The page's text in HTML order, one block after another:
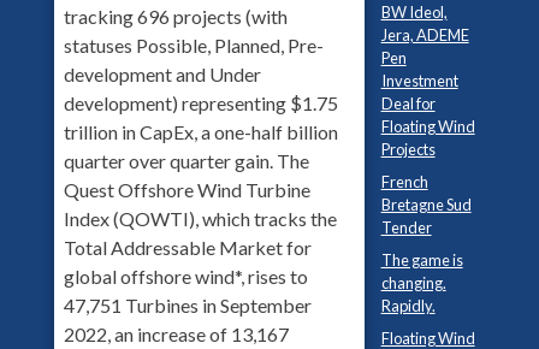
tracking 696 projects (with
statuses Possible, Planned, Pre-
development and Under
development) representing $1.75
trillion in CapEx, a one-half billion
quarter over quarter gain. The
Quest Offshore Wind Turbine
Index (QOWTI), which tracks the
Total Addressable Market for
global offshore wind*, rises to
47,751 Turbines in September
2022, an increase of 13,167
BW Ideol,
Jera, ADEME
Pen
Investment
Deal for
Floating Wind
Projects
French
Bretagne Sud
Tender
The game is
changing.
Rapidly.
Floating Wind